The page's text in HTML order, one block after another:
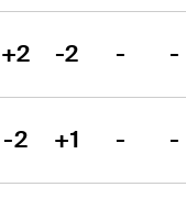
+2 -2 - -
-2 +1 - -